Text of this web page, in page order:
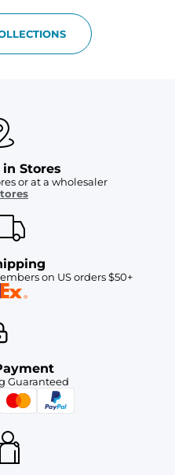
Stores
or at a wholesaler
on US orders $50+
Guaranteed